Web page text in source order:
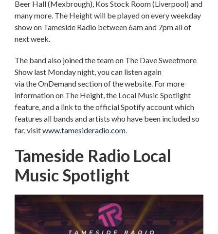
Beer Hall (Mexbrough), Kos Stock Room (Liverpool) and
many more. The Height will be played on every weekday
show on Tameside Radio between 6am and 7pm all of
next week.
The band also joined the team on The Dave Sweetmore
Show last Monday night, you can listen again
via the OnDemand section of the website. For more
information on The Height, the Local Music Spotlight
feature, and a link to the official Spotify account which
features all bands and artists who have been included so
far, visitwww.tamesideradio.com
Tameside Radio Local
Music Spotlight